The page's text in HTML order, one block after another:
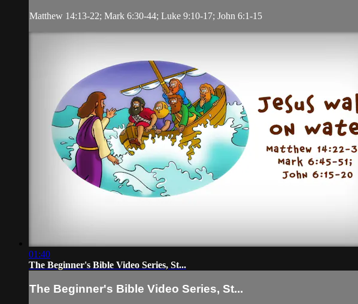
Matthew 14:13-22; Mark 6:30-44; Luke 9:10-17; John 6:1-15
01:40
The Beginner's Bible Video Series, St...
The Beginner's Bible Video Series, St...